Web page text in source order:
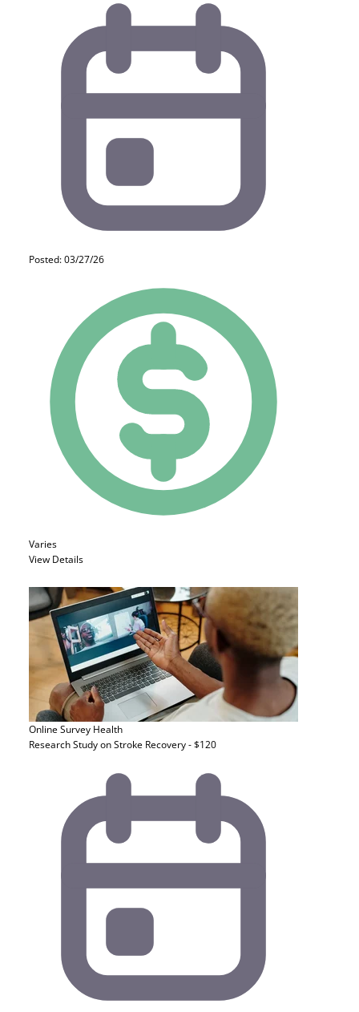
Posted: 03/27/26
Varies
View Details
Online Survey Health
Research Study on Stroke Recovery - $120